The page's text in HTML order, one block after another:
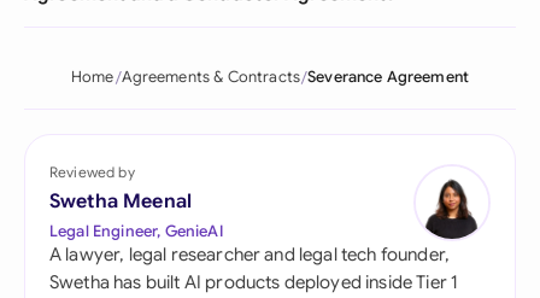
Home Agreements & Contracts Severance Agreement
Reviewed by
Swetha Meenal
Legal Engineer, GenieAI
A lawyer, legal researcher and legal tech founder,
Swetha has built AI products deployed inside Tier 1